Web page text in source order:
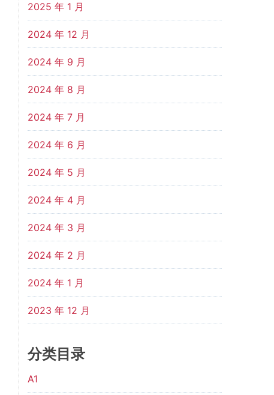
2025 年 1 月
2024 年 12 月
2024 年 9 月
2024 年 8 月
2024 年 7 月
2024 年 6 月
2024 年 5 月
2024 年 4 月
2024 年 3 月
2024 年 2 月
2024 年 1 月
2023 年 12 月
分类目录
A1